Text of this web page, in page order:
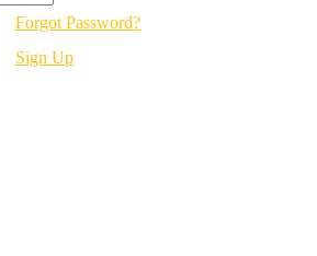
Forgot Password?
Sign Up